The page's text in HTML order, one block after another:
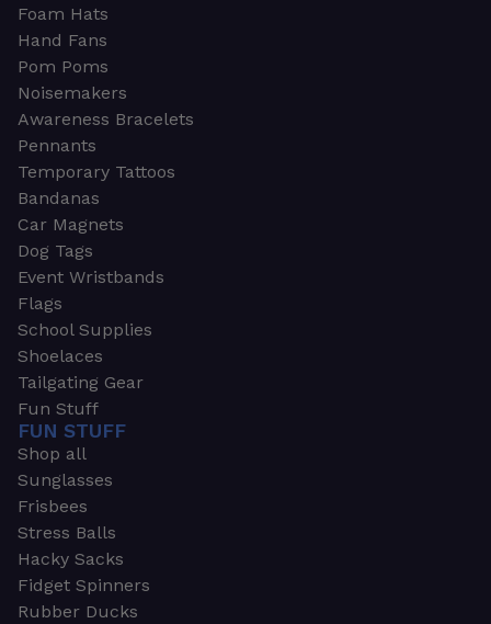
Foam Hats
Hand Fans
Pom Poms
Noisemakers
Awareness Bracelets
Pennants
Temporary Tattoos
Bandanas
Car Magnets
Dog Tags
Event Wristbands
Flags
School Supplies
Shoelaces
Tailgating Gear
Fun Stuff
FUN STUFF
Shop all
Sunglasses
Frisbees
Stress Balls
Hacky Sacks
Fidget Spinners
Rubber Ducks